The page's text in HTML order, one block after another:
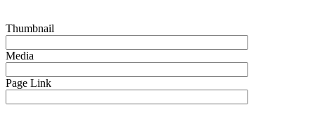
Thumbnail
Media
Page Link